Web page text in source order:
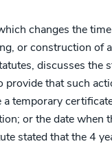
changes the
or construction of
discusses the
provide that such
temporary
or the date when
stated that the 4